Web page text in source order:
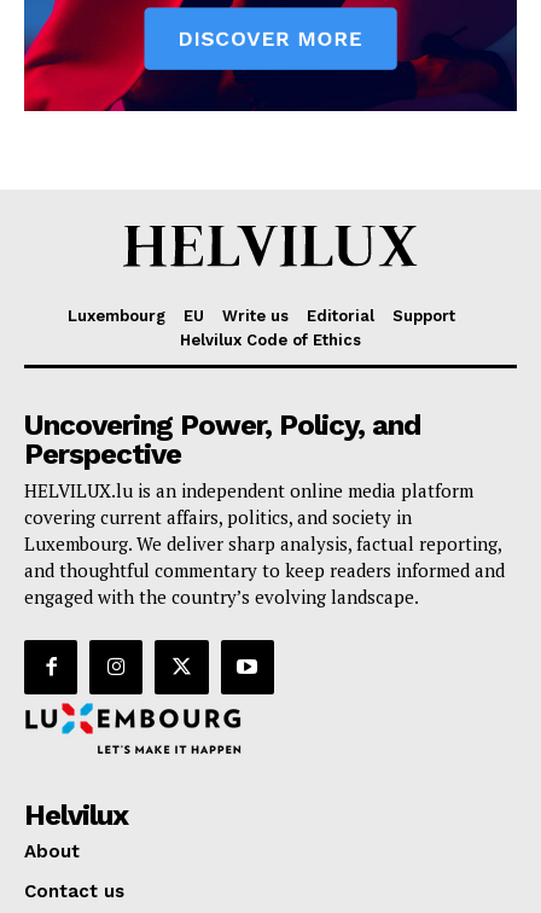
Luxembourg EU Write us Editorial
Support
Helvilux Code of Ethics
Uncovering Power, Policy, and
Perspective
HELVILUX.lu is an independent online media platform
covering current affairs, politics, and society in
Luxembourg. We deliver sharp analysis, factual reporting,
and thoughtful commentary to keep readers informed and
engaged with the country’s evolving landscape.
Helvilux
About
Contact us